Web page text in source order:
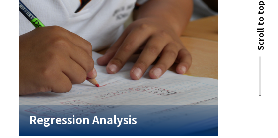
Regression Analysis
Scroll to top